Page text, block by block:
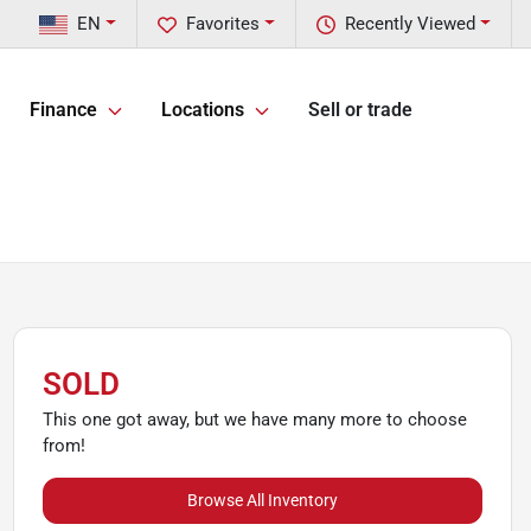
Recently Viewed
Favorites
EN
Finance Locations Sell or trade
SOLD
This one got away, but we have many more to choose
from!
Browse All Inventory